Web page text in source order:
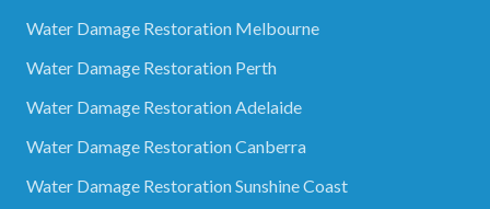
Water Damage Restoration Melbourne
Water Damage Restoration Perth
Water Damage Restoration Adelaide
Water Damage Restoration Canberra
Water Damage Restoration Sunshine Coast